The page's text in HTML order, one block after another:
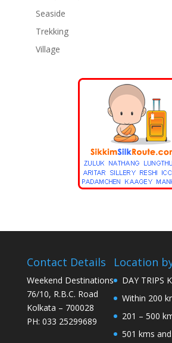
Seaside
Trekking
Village
Contact Details
Weekend Destinations
76/10, R.B.C. Road
Kolkata – 700028
PH: 033 25299689
Location
DAY TRIPS
Within 200
201 – 500
501 kms